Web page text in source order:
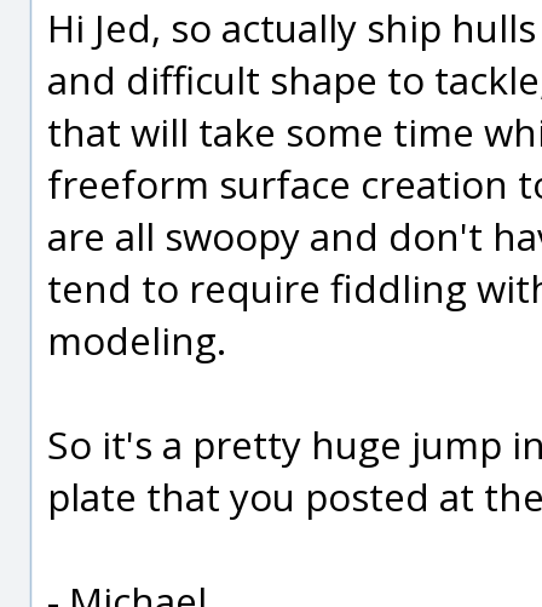
Hi Jed, so actually ship
and difficult shape to
that will take some time
freeform surface creation
are all swoopy and don't
tend to require fiddling
modeling.
So it's a pretty huge jump
plate that you posted at